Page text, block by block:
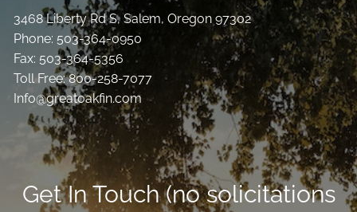
3468 Liberty Rd S, Salem, Oregon 97302
Phone: 503-364-0950
Fax: 503-364-5356
Toll Free: 800-258-7077
Info@greatoakfin.com
Get In Touch (no solicitations